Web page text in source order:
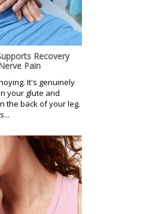
Recovery
Pain
It's genuinely
your glute and
the back of your leg.